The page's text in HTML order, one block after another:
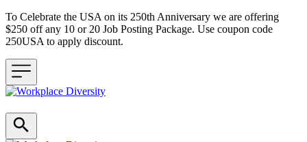
To Celebrate the USA on its 250th Anniversary we are offering
$250 off any 10 or 20 Job Posting Package. Use coupon code
250USA to apply discount.